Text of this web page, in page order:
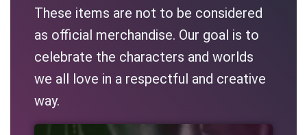
These items are not to be considered
as official merchandise. Our goal is to
celebrate the characters and worlds
we all love in a respectful and creative
way.